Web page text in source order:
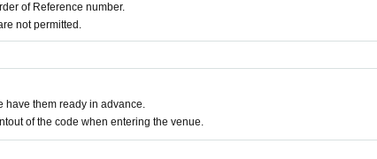
にご連絡ください。
of Organized Crime Groups, reservations by members of organized cri
has been made, we will cancel your reservation without notice, eve
of Reference number.
not permitted.
have them ready in advance.
of the code when entering the venue.